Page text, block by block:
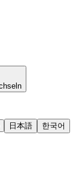
日本語
한국어